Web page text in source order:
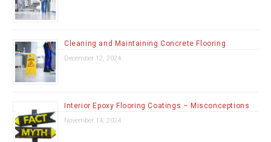
Cleaning and Maintaining Concrete Flooring
December 12, 2024
Interior Epoxy Flooring Coatings – Misconceptions
November 14, 2024